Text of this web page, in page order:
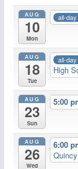
AUG
10
Mon
all-day
AUG
18
Tue
all-day
High
AUG
23
Sun
5:00
AUG
26
Wed
6:00